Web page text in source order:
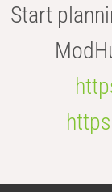
Start